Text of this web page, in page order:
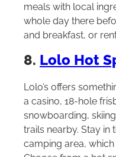
meals with local
whole day there
and breakfast, or
8. Lolo Hot
Lolo’s offers
a casino, 18-hole
snowboarding,
trails nearby. Stay in
camping area,